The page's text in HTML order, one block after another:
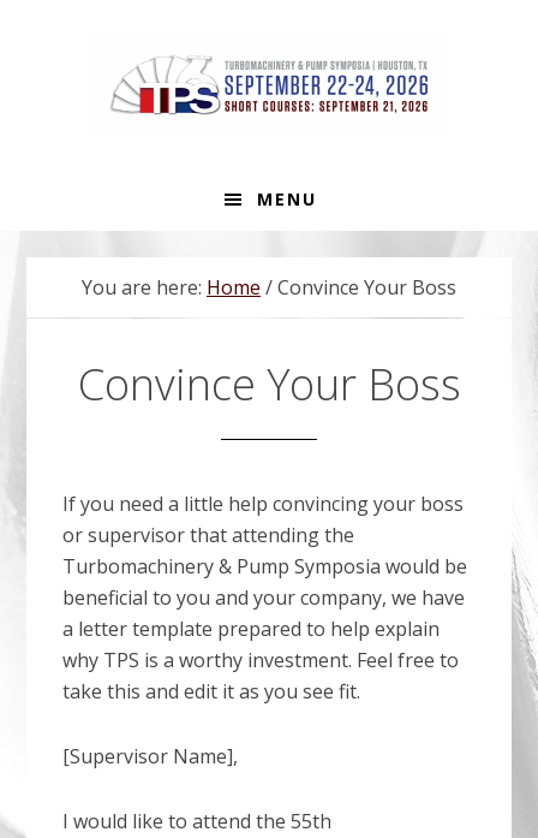
MENU
You are here: Home /Convince Your Boss
Convince Your Boss
If you need a little help convincing your boss
or supervisor that attending the
Turbomachinery & Pump Symposia would be
beneficial to you and your company, we have
a letter template prepared to help explain
why TPS is a worthy investment. Feel free to
take this and edit it as you see fit.
[Supervisor Name],
I would like to attend the 55th